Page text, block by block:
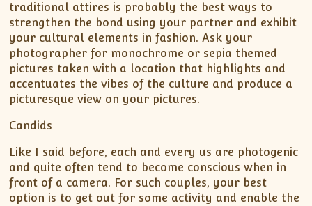
traditional attires is probably the best ways to
strengthen the bond using your partner and exhibit
your cultural elements in fashion. Ask your
photographer for monochrome or sepia themed
pictures taken with a location that highlights and
accentuates the vibes of the culture and produce a
picturesque view on your pictures.
Candids
Like I said before, each and every us are photogenic
and quite often tend to become conscious when in
front of a camera. For such couples, your best
option is to get out for some activity and enable the